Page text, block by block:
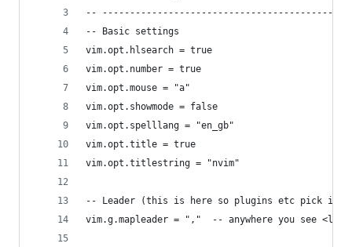
--
-- Basic settings
vim.opt.hlsearch = true
vim.opt.number = true
vim.opt.mouse = "a"
vim.opt.showmode = false
vim.opt.spelllang = "en_gb"
vim.opt.title = true
vim.opt.titlestring = "nvim"
-- Leader (this is here so plugins etc pick it
vim.g.mapleader = ","  -- anywhere you see